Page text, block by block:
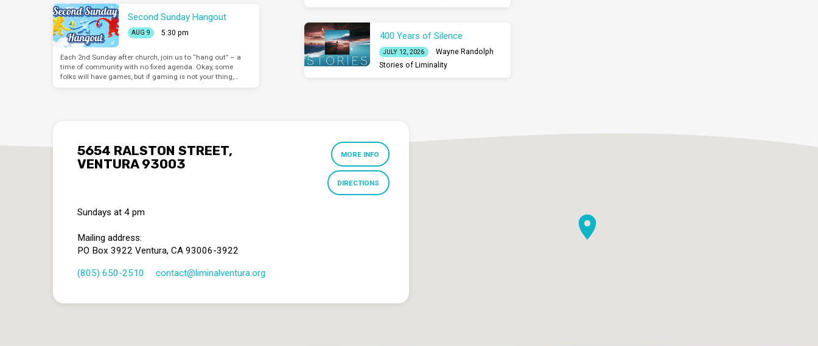
Second Sunday Hangout
AUG 9 5:30 pm
Each 2nd Sunday after church, join us to “hang out” – a
time of community with no fixed agenda. Okay, some
folks will have games, but if gaming is not your thing,…
400 Years of Silence
JULY 12, 2026
Wayne Randolph
Stories of Liminality
5654 RALSTON STREET,
VENTURA 93003
MORE INFO
DIRECTIONS
Sundays at 4 pm
Mailing address:
PO Box 3922 Ventura, CA 93006-3922
(805) 650-2510 contact​@liminalventura.org